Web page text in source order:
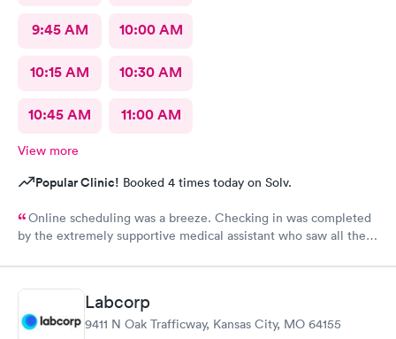
9:45 AM 10:00 AM
10:15 AM 10:30 AM
10:45 AM 11:00 AM
View more
Popular Clinic! Booked 4 times today on Solv.
Online scheduling was a breeze. Checking in was completed
by the extremely supportive medical assistant who saw all the
walking to the exam room. All of the staff were helpful and
kind I'm so appreciative of my experience. I'll be back for my
follow-up. Thank you
Labcorp
9411 N Oak Trafficway, Kansas City, MO 64155